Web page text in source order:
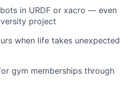
in URDF or xacro — even
project
when life takes unexpected
gym memberships through